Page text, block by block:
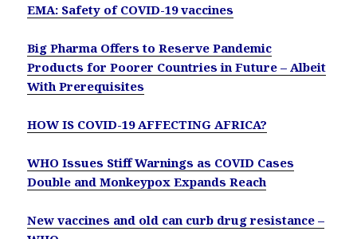
EMA: Safety of COVID-19 vaccines
Big Pharma Offers to Reserve Pandemic
Products for Poorer Countries in Future – Albeit
With Prerequisites
HOW IS COVID-19 AFFECTING AFRICA?
WHO Issues Stiff Warnings as COVID Cases
Double and Monkeypox Expands Reach
New vaccines and old can curb drug resistance –